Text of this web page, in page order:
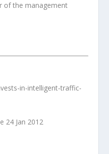
of the management
in-intelligent-traffic-
24 Jan 2012